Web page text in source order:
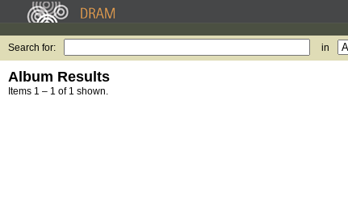
Search for: in
Album Results
Items 1 – 1 of 1 shown.